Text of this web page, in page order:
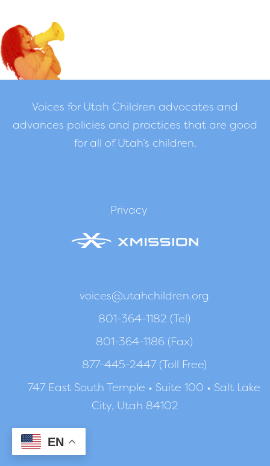
Voices for Utah Children advocates and
advances policies and practices that are good
for all of Utah’s children.
Privacy
voices@utahchildren.org
801-364-1182 (Tel)
801-364-1186 (Fax)
877-445-2447 (Toll Free)
747 East South Temple • Suite 100 • Salt Lake
City, Utah 84102
EN